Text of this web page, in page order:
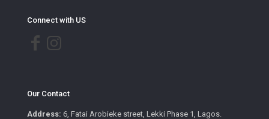
Connect with US
Our Contact
Address: 6, Fatai Arobieke street, Lekki Phase 1, Lagos.